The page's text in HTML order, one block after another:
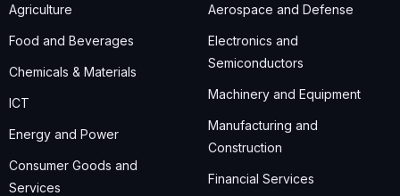
Agriculture
Food and Beverages
Chemicals & Materials
ICT
Energy and Power
Consumer Goods and
Services
Aerospace and Defense
Electronics and
Semiconductors
Machinery and Equipment
Manufacturing and
Construction
Financial Services